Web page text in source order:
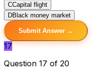
CCapital flight
DBlack money market
Submit Answer →
17
Question 17 of 20